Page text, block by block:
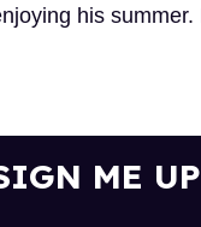
his summer.
ME